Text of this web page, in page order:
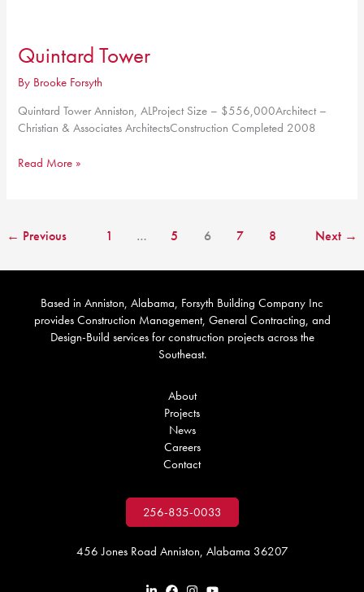
Quintard Tower
By Brooke Forsyth
Quintard Tower Anniston, ALProject Size – $556,000Architect –
Christian & Associates ArchitectsConstruction Completed 2008
Quintard
Read More »
← Previous 1 … 5 6 7 8 Next →
Based in Anniston, Alabama, Forsyth Building Company Inc
provides Construction Management, General Contracting, and
Design-Build services for construction projects across the
Southeast.
About
Projects
News
Careers
Contact
256-835-0033
456 Jones Road Anniston, Alabama 36207